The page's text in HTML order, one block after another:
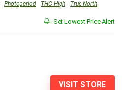
Photoperiod THC High True North
Set Lowest Price Alert
VISIT STORE